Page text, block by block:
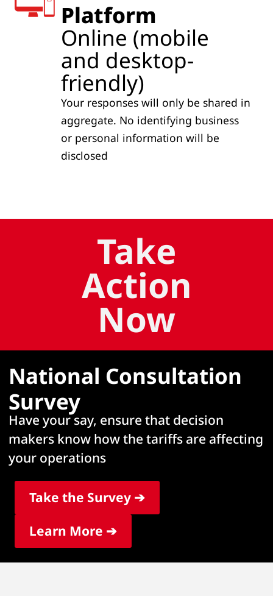
Platform
Online (mobile
and desktop-
friendly)
Your responses will only be shared in
aggregate. No identifying business
or personal information will be
disclosed
Take
Action
Now
National Consultation
Survey
Have your say, ensure that decision
makers know how the tariffs are affecting
your operations
Take the Survey ➔
Learn More ➔